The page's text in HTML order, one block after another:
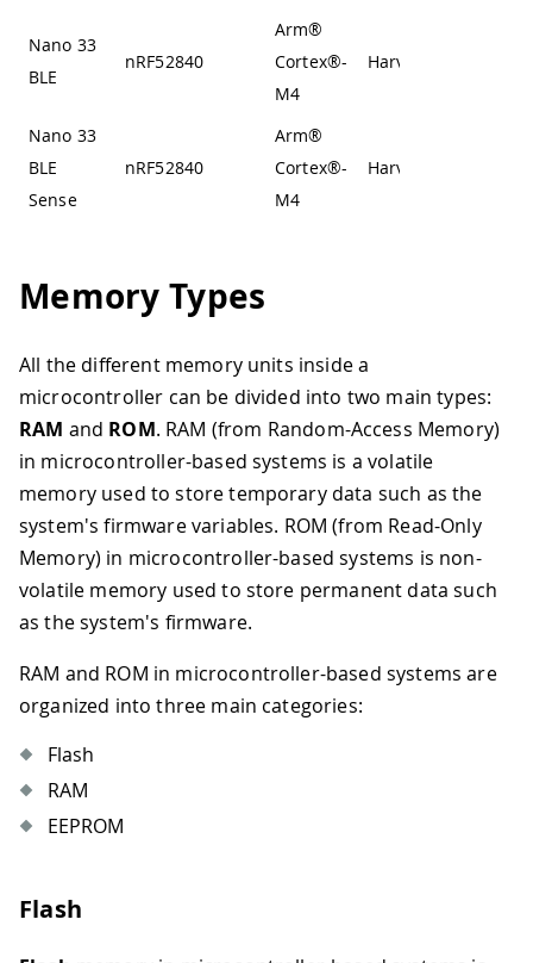
Nano 33
BLE
nRF52840
Arm®
Cortex®-
M4
Harvard
Nano 33
BLE
Sense
nRF52840
Arm®
Cortex®-
M4
Harvard
Memory Types
All the different memory units inside a
microcontroller can be divided into two main types:
RAM and ROM. RAM (from Random-Access Memory)
in microcontroller-based systems is a volatile
memory used to store temporary data such as the
system's firmware variables. ROM (from Read-Only
Memory) in microcontroller-based systems is non-
volatile memory used to store permanent data such
as the system's firmware.
RAM and ROM in microcontroller-based systems are
organized into three main categories:
Flash
RAM
EEPROM
Flash